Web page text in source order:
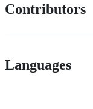
Contributors
Languages